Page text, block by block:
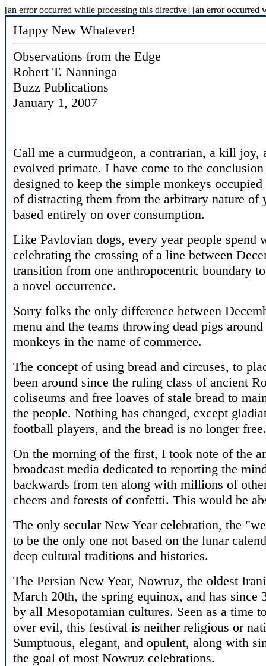
[an error occurred while processing this directive] [an error occurred
Happy New Whatever!
Observations from the Edge
Robert T. Nanninga
Buzz Publications
January 1, 2007
Call me a curmudgeon, a contrarian, a kill joy,
evolved primate. I have come to the
designed to keep the simple monkeys
of distracting them from the arbitrary nature of
based entirely on over consumption.
Like Pavlovian dogs, every year people spend
celebrating the crossing of a line between
transition from one anthropocentric boundary
a novel occurrence.
Sorry folks the only difference between
menu and the teams throwing dead pigs
monkeys in the name of commerce.
The concept of using bread and circuses, to
been around since the ruling class of ancient
coliseums and free loaves of stale bread to
the people. Nothing has changed, except
football players, and the bread is no longer free.
On the morning of the first, I took note of the
broadcast media dedicated to reporting the
backwards from ten along with millions of
cheers and forests of confetti. This would be
The only secular New Year celebration, the
to be the only one not based on the lunar
deep cultural traditions and histories.
The Persian New Year, Nowruz, the oldest
March 20th, the spring equinox, and has since
by all Mesopotamian cultures. Seen as a time
over evil, this festival is neither religious or
Sumptuous, elegant, and opulent, along with
the goal of most Nowruz celebrations.